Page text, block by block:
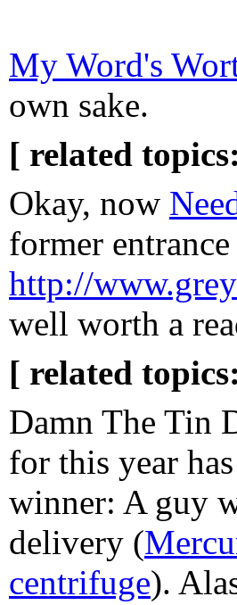
My Word's
own sake.
[ related topics:
Okay, now
former
http://
well worth a
[ related topics:
Damn The Tin
for this year
winner: A guy
delivery (
centrifuge).